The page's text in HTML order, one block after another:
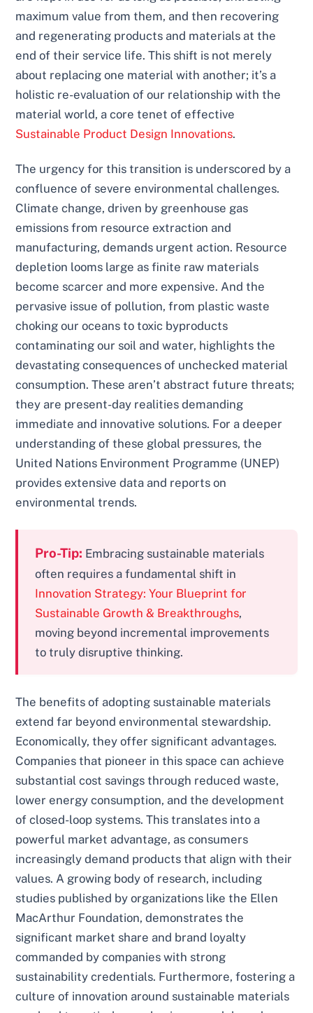
maximum value from them, and then recovering
and regenerating products and materials at the
end of their service life. This shift is not merely
about replacing one material with another; it’s a
holistic re-evaluation of our relationship with the
material world, a core tenet of effective
Sustainable Product Design Innovations.
The urgency for this transition is underscored by a
confluence of severe environmental challenges.
Climate change, driven by greenhouse gas
emissions from resource extraction and
manufacturing, demands urgent action. Resource
depletion looms large as finite raw materials
become scarcer and more expensive. And the
pervasive issue of pollution, from plastic waste
choking our oceans to toxic byproducts
contaminating our soil and water, highlights the
devastating consequences of unchecked material
consumption. These aren’t abstract future threats;
they are present-day realities demanding
immediate and innovative solutions. For a deeper
understanding of these global pressures, the
United Nations Environment Programme (UNEP)
provides extensive data and reports on
environmental trends.
Pro-Tip: Embracing sustainable materials
often requires a fundamental shift in
Innovation Strategy: Your Blueprint for
Sustainable Growth & Breakthroughs,
moving beyond incremental improvements
to truly disruptive thinking.
The benefits of adopting sustainable materials
extend far beyond environmental stewardship.
Economically, they offer significant advantages.
Companies that pioneer in this space can achieve
substantial cost savings through reduced waste,
lower energy consumption, and the development
of closed-loop systems. This translates into a
powerful market advantage, as consumers
increasingly demand products that align with their
values. A growing body of research, including
studies published by organizations like the Ellen
MacArthur Foundation, demonstrates the
significant market share and brand loyalty
commanded by companies with strong
sustainability credentials. Furthermore, fostering a
culture of innovation around sustainable materials